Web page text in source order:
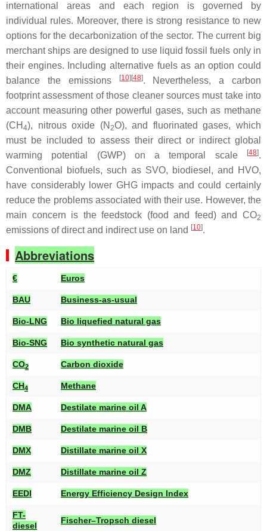
international areas and each region is governed by
individual rules. Moreover, there is strong resistance to new
options for the decarbonization of the sector. The current big
merchant ships are designed to use liquid fossil fuels only in
their engines. Including alternative fuels as an option could
balance the emissions
[10][48]. Nevertheless, a carbon
footprint assessment of those cleaner sources must take into
account measuring other powerful gases, such as methane
(CH 4), nitrous oxide (N 2O), and fluorinated gases, which
must be included to assess their direct or indirect global
warming potential (GWP) on a temporal scale
[48].
Conventional biofuels, such as SVO, biodiesel, and HVO,
have considerably lower GHG impacts and could certainly
reduce the problems associated with their use. However, the
main concern is the feedstock (food and feed) and CO2
emissions of direct and indirect use on land [10].
Abbreviations
€ Euros
BAU Business-as-usual
Bio-LNG Bio liquefied natural gas
Bio-SNG Bio synthetic natural gas
CO2 Carbon dioxide
CH4 Methane
DMA Destilate marine oil A
DMB Destilate marine oil B
DMX Distillate marine oil X
DMZ Distillate marine oil Z
EEDI Energy Efficiency Design Index
FT-
diesel
Fischer–Tropsch diesel